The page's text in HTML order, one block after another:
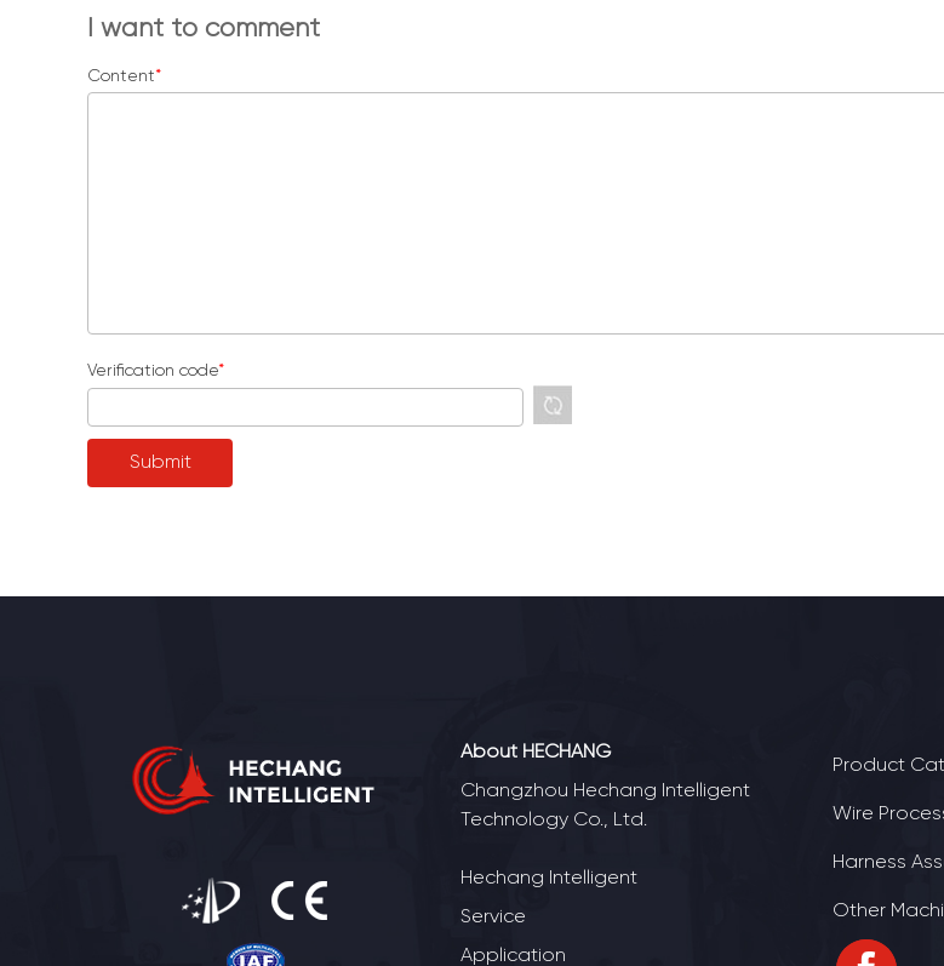
I want to comment
Content*
Verification code*
About HECHANG
Changzhou Hechang Intelligent
Technology Co., Ltd.
Hechang Intelligent
Service
Application
Product
Wire
Harness
Other